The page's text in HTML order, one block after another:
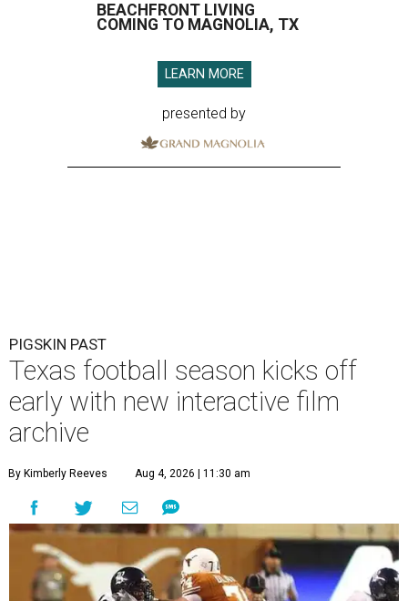
BEACHFRONT LIVING
COMING TO MAGNOLIA, TX
LEARN MORE
presented by
PIGSKIN PAST
Texas football season kicks off
early with new interactive film
archive
By Kimberly Reeves Aug 4, 2026 | 11:30 am